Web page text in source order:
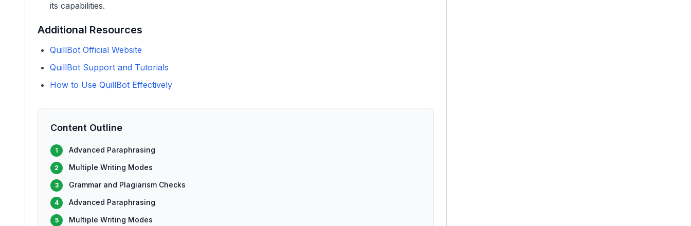
its capabilities.
Additional Resources
QuillBot Official Website
QuillBot Support and Tutorials
How to Use QuillBot Effectively
Content Outline
1 Advanced Paraphrasing
2 Multiple Writing Modes
3 Grammar and Plagiarism Checks
4 Advanced Paraphrasing
5 Multiple Writing Modes